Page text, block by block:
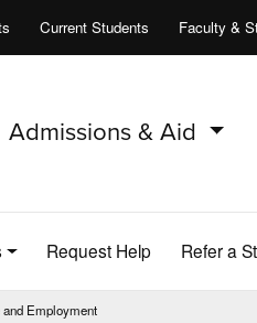
Current Students Faculty &
Admissions & Aid
Request Help Refer a
Employment